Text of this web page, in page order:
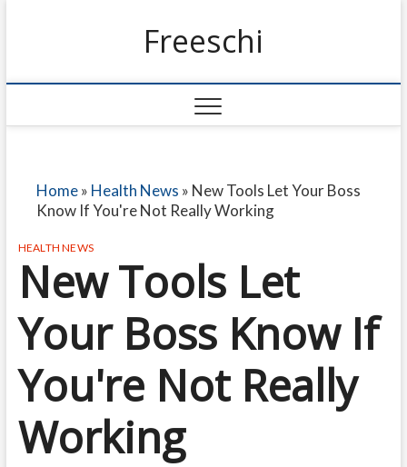
Freeschi
Home» Health News » New Tools Let Your Boss
Know If You're Not Really Working
HEALTH NEWS
New Tools Let
Your Boss Know If
You're Not Really
Working